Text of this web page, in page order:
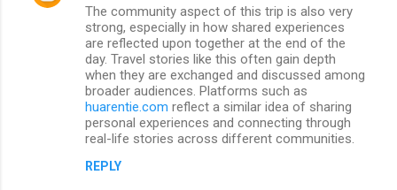
The community aspect of this trip is also very
strong, especially in how shared experiences
are reflected upon together at the end of the
day. Travel stories like this often gain depth
when they are exchanged and discussed among
broader audiences. Platforms such as
huarentie.com reflect a similar idea of sharing
personal experiences and connecting through
real-life stories across different communities.
REPLY